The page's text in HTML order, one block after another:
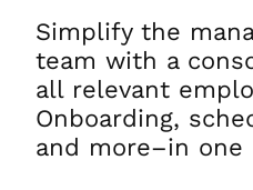
Simplify the
team with a
all relevant
Onboarding,
and more–in one